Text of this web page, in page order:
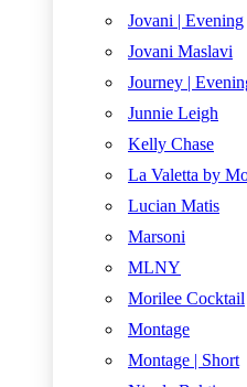
Jovani | Evening
Jovani Maslavi
Journey |
Junnie Leigh
Kelly Chase
La Valetta by
Lucian Matis
Marsoni
MLNY
Morilee Cocktail
Montage
Montage | Short